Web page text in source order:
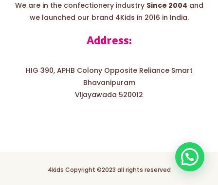
We are in the confectionery industry Since 2004 and
we launched our brand 4Kids in 2016 in India.
Address:
HIG 390, APHB Colony Opposite Reliance Smart
Bhavanipuram
Vijayawada 520012
4kids Copyright ©2023 all rights reserved